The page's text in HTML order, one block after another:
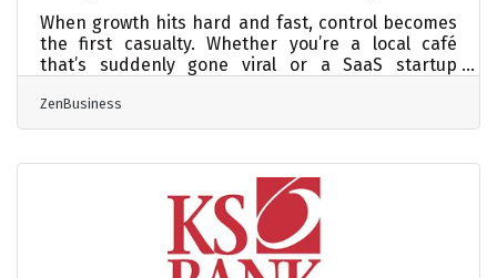
When growth hits hard and fast, control becomes
the first casualty. Whether you’re a local café
that’s suddenly gone viral or a SaaS startup
without structure can turn success into chaos. The
key isn’t just growing faster — it’s growing in
team systems, and customer experience. Build
scalable structures early — finance controls, team
frameworks, and data visibility tools. Focus on
ZenBusiness